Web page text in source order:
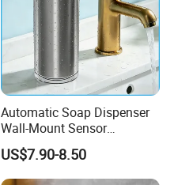
Automatic Soap Dispenser
Wall-Mount Sensor
Touchless Foam Liquid
Soap Dispenser for
Bathroom Kitchen
US$7.90-8.50